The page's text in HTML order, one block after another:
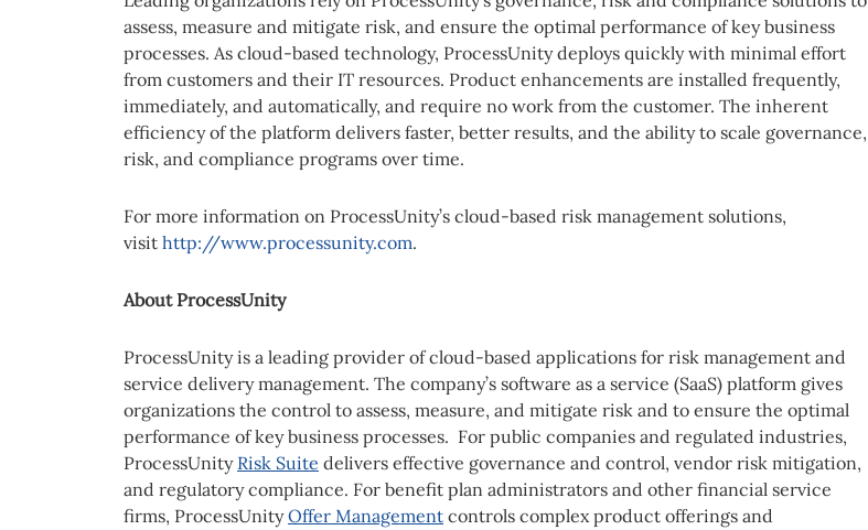
assess, measure and mitigate risk, and ensure the optimal performance of key business
processes. As cloud-based technology, ProcessUnity deploys quickly with minimal effort
from customers and their IT resources. Product enhancements are installed frequently,
immediately, and automatically, and require no work from the customer. The inherent
efficiency of the platform delivers faster, better results, and the ability to scale governance,
risk, and compliance programs over time.
For more information on ProcessUnity’s cloud-based risk management solutions,
visit http://www.processunity.com.
About ProcessUnity
ProcessUnity is a leading provider of cloud-based applications for risk management and
service delivery management. The company’s software as a service (SaaS) platform gives
organizations the control to assess, measure, and mitigate risk and to ensure the optimal
performance of key business processes. For public companies and regulated industries,
ProcessUnity Risk Suite delivers effective governance and control, vendor risk mitigation,
and regulatory compliance. For benefit plan administrators and other financial service
firms, ProcessUnityOffer Management controls complex product offerings and